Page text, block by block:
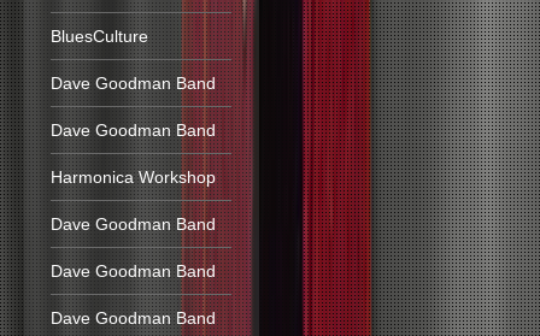
BluesCulture
Dave Goodman Band
Dave Goodman Band
Harmonica Workshop
Dave Goodman Band
Dave Goodman Band
Dave Goodman Band